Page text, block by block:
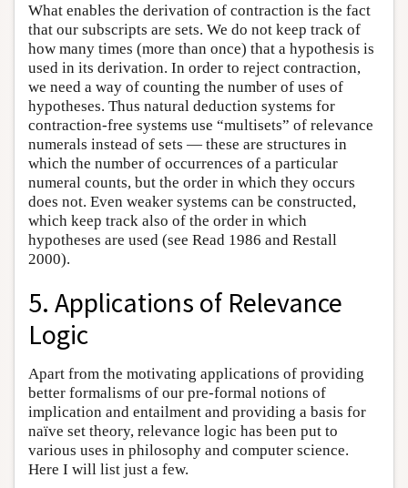
What enables the derivation of contraction is the fact
that our subscripts are sets. We do not keep track of
how many times (more than once) that a hypothesis is
used in its derivation. In order to reject contraction,
we need a way of counting the number of uses of
hypotheses. Thus natural deduction systems for
contraction-free systems use “multisets” of relevance
numerals instead of sets — these are structures in
which the number of occurrences of a particular
numeral counts, but the order in which they occurs
does not. Even weaker systems can be constructed,
which keep track also of the order in which
hypotheses are used (see Read 1986 and Restall
2000).
5. Applications of Relevance
Logic
Apart from the motivating applications of providing
better formalisms of our pre-formal notions of
implication and entailment and providing a basis for
naïve set theory, relevance logic has been put to
various uses in philosophy and computer science.
Here I will list just a few.